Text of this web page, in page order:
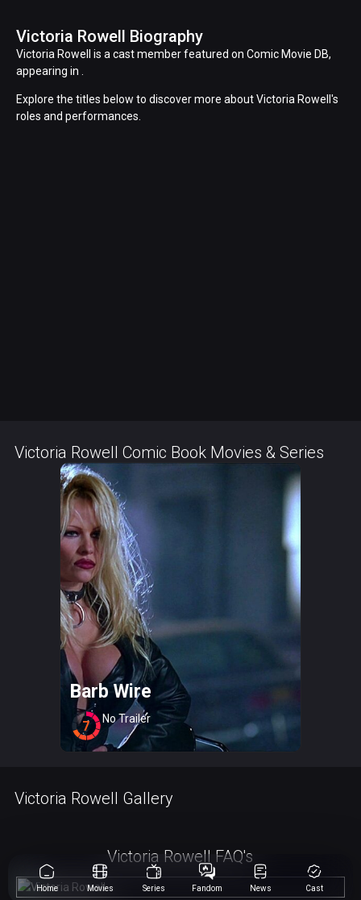
Victoria Rowell Biography
Victoria Rowell is a cast member featured on Comic Movie DB,
appearing in .
Explore the titles below to discover more about Victoria Rowell's
roles and performances.
Victoria Rowell Comic Book Movies & Series
Barb Wire
7 No Trailer
Victoria Rowell Gallery
Victoria Rowell FAQ's
Home Movies Series Fandom News Cast